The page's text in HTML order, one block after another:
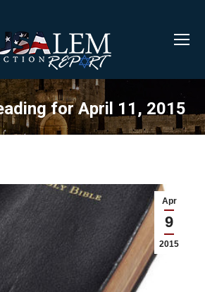
for April 11, 2015
Apr
9
2015